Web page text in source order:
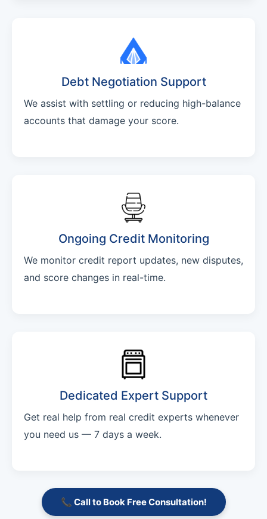
Debt Negotiation Support
We assist with settling or reducing high-balance
accounts that damage your score.
Ongoing Credit Monitoring
We monitor credit report updates, new disputes,
and score changes in real-time.
Dedicated Expert Support
Get real help from real credit experts whenever
you need us — 7 days a week.
📞 Call to Book Free Consultation!